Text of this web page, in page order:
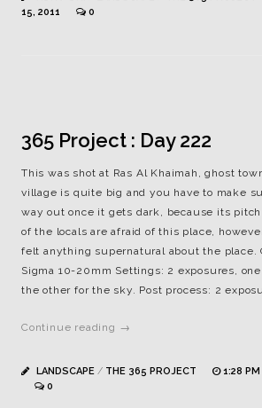
15, 2011
0
365 Project : Day 222
This was shot at Ras Al Khaimah, ghost
village is quite big and you have to make
way out once it gets dark, because its
of the locals are afraid of this place,
felt anything supernatural about the place.
Sigma 10-20mm Settings: 2 exposures,
the other for the sky. Post process: 2
Continue reading →
LANDSCAPE / THE 365 PROJECT
1:28
0